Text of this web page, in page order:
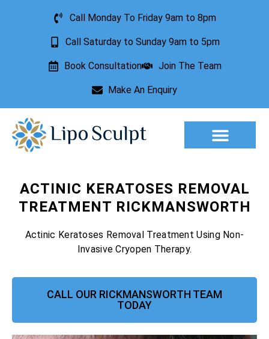
Call Monday To Friday 9am to 8pm
Call Saturday to Sunday 9am to 5pm
Book Consultation Join The Team
Make An Enquiry
ACTINIC KERATOSES REMOVAL
TREATMENT RICKMANSWORTH
Actinic Keratoses Removal Treatment Using Non-
Invasive Cryopen Therapy.
CALL OUR RICKMANSWORTH TEAM
TODAY